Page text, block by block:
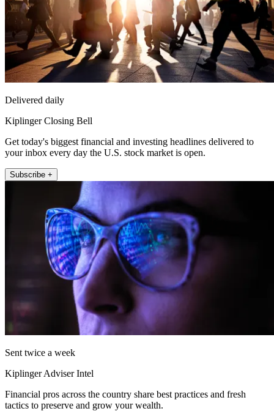
Delivered daily
Kiplinger Closing Bell
Get today's biggest financial and investing headlines delivered to
your inbox every day the U.S. stock market is open.
Subscribe +
Sent twice a week
Kiplinger Adviser Intel
Financial pros across the country share best practices and fresh
tactics to preserve and grow your wealth.